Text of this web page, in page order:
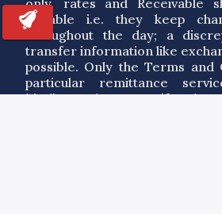
variable i.e. they keep
throughout the day; a
transfer information like
possible. Only the Terms and
particular remittance
binding. Please verify the